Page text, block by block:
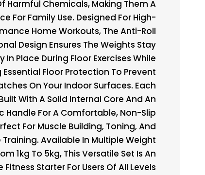
Harmful Chemicals, Making Them A
For Family Use. Designed For High-
Home Workouts, The Anti-Roll
Design Ensures The Weights Stay
In Place During Floor Exercises While
Essential Floor Protection To Prevent
On Your Indoor Surfaces. Each
With A Solid Internal Core And An
Handle For A Comfortable, Non-Slip
For Muscle Building, Toning, And
Training. Available In Multiple Weight
1kg To 5kg, This Versatile Set Is An
Fitness Starter For Users Of All Levels.